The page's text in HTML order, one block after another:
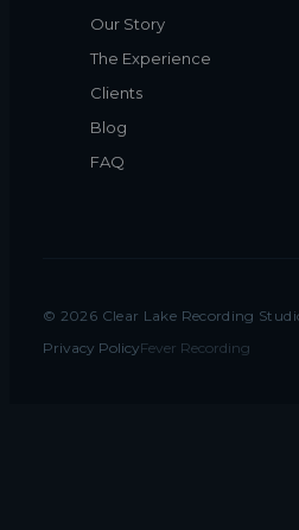
Our Story
The Experience
Clients
Blog
FAQ
© 2026 Clear Lake Recording
Privacy PolicyFever Recording